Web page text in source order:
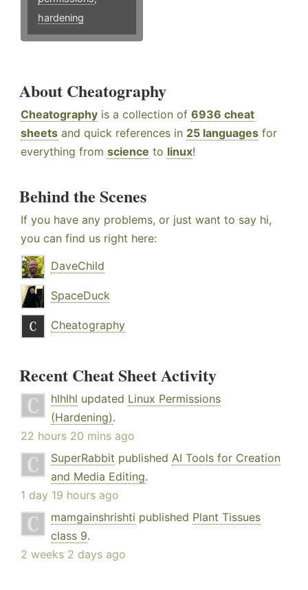
hardening
About Cheatography
Cheatography is a collection of 6936 cheat
sheets and quick references in 25 languages for
everything from science to linux!
Behind the Scenes
If you have any problems, or just want to say hi,
you can find us right here:
DaveChild
SpaceDuck
Cheatography
Recent Cheat Sheet Activity
hlhlhl updated Linux Permissions
(Hardening).
22 hours 20 mins ago
SuperRabbit published AI Tools for Creation
and Media Editing.
1 day 19 hours ago
mamgainshrishti published Plant Tissues
class 9.
2 weeks 2 days ago